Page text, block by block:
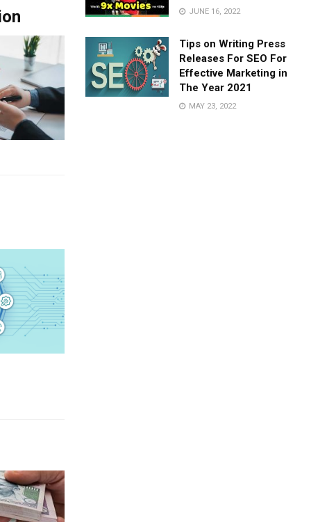
JUNE 16, 2022
Tips on Writing Press
Releases For SEO For
Effective Marketing in
The Year 2021
MAY 23, 2022